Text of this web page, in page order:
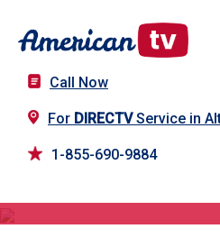
Call Now
For DIRECTVService in
1-855-690-9884